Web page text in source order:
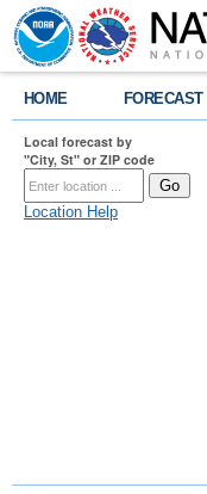
HOME FORECAST
Local forecast by
"City, St" or ZIP code
Location Help